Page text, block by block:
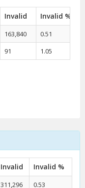
Invalid Invalid %
163,840
0.51
91 1.05
Invalid Invalid %
311,296 0.53